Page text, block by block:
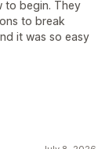
to begin. They
to break
it was so easy